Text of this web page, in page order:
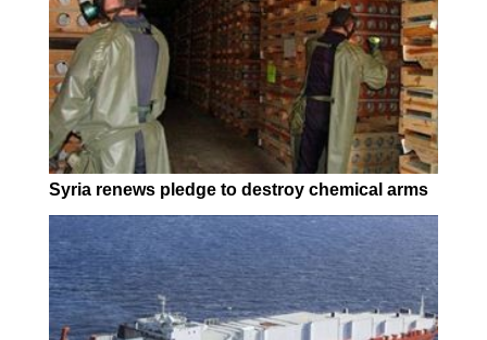
Syria renews pledge to destroy chemical arms